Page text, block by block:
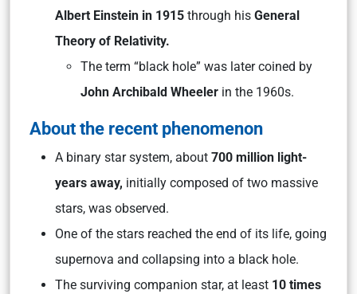
Albert Einstein in 1915 through his General
Theory of Relativity.
The term “black hole” was later coined by
John Archibald Wheeler in the 1960s.
About the recent phenomenon
A binary star system, about 700 million light-
years away, initially composed of two massive
stars, was observed.
One of the stars reached the end of its life, going
supernova and collapsing into a black hole.
The surviving companion star, at least 10 times